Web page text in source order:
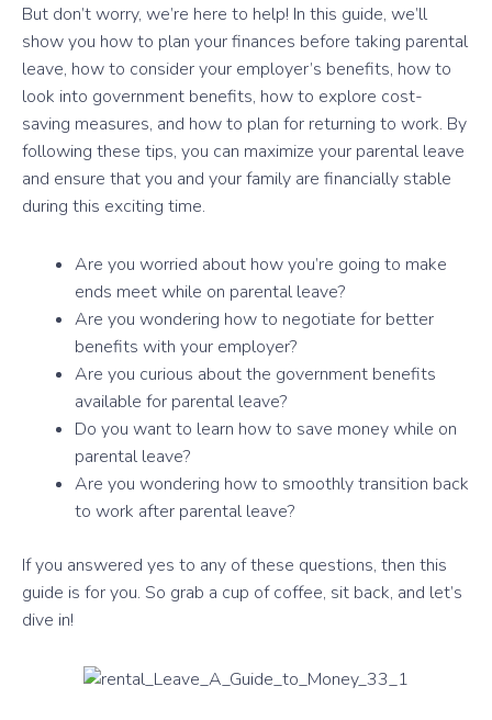
But don’t worry, we’re here to help! In this guide, we’ll
show you how to plan your finances before taking parental
leave, how to consider your employer’s benefits, how to
look into government benefits, how to explore cost-
saving measures, and how to plan for returning to work. By
following these tips, you can maximize your parental leave
and ensure that you and your family are financially stable
during this exciting time.
Are you worried about how you’re going to make
ends meet while on parental leave?
Are you wondering how to negotiate for better
benefits with your employer?
Are you curious about the government benefits
available for parental leave?
Do you want to learn how to save money while on
parental leave?
Are you wondering how to smoothly transition back
to work after parental leave?
If you answered yes to any of these questions, then this
guide is for you. So grab a cup of coffee, sit back, and let’s
dive in!